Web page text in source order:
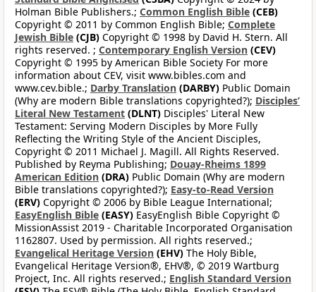
Holman Bible Publishers.; Common English Bible (CEB)
Copyright © 2011 by Common English Bible; Complete
Jewish Bible (CJB) Copyright © 1998 by David H. Stern. All
rights reserved. ; Contemporary English Version (CEV)
Copyright © 1995 by American Bible Society For more
information about CEV, visit www.bibles.com and
www.cev.bible.; Darby Translation (DARBY) Public Domain
(Why are modern Bible translations copyrighted?); Disciples’
Literal New Testament (DLNT) Disciples' Literal New
Testament: Serving Modern Disciples by More Fully
Reflecting the Writing Style of the Ancient Disciples,
Copyright © 2011 Michael J. Magill. All Rights Reserved.
Published by Reyma Publishing; Douay-Rheims 1899
American Edition (DRA) Public Domain (Why are modern
Bible translations copyrighted?); Easy-to-Read Version
(ERV) Copyright © 2006 by Bible League International;
EasyEnglish Bible (EASY) EasyEnglish Bible Copyright ©
MissionAssist 2019 - Charitable Incorporated Organisation
1162807. Used by permission. All rights reserved.;
Evangelical Heritage Version (EHV) The Holy Bible,
Evangelical Heritage Version®, EHV®, © 2019 Wartburg
Project, Inc. All rights reserved.; English Standard Version